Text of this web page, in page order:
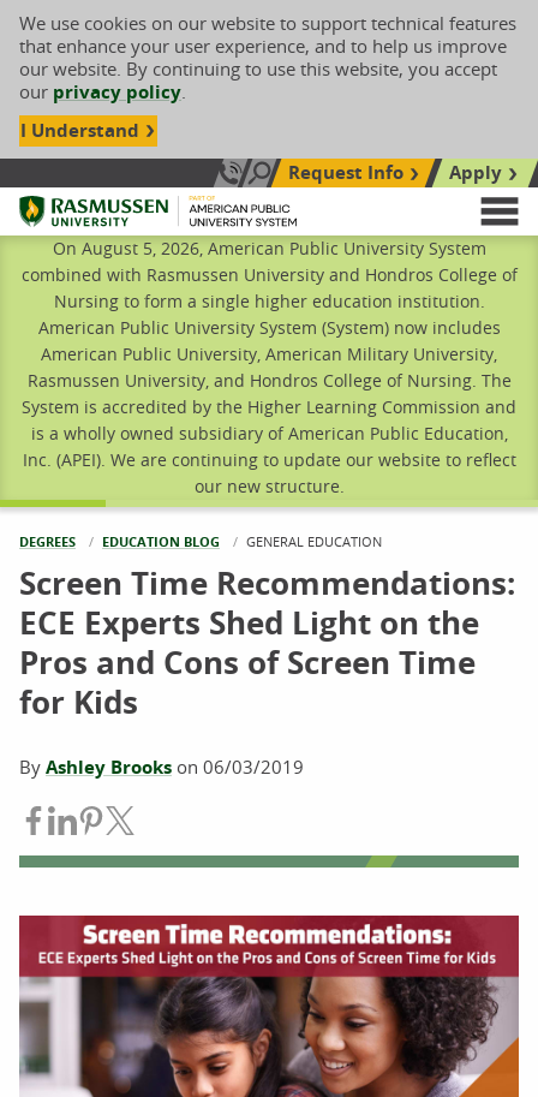
We use cookies on our website to support technical features
that enhance your user experience, and to help us improve
our website. By continuing to use this website, you accept
our privacy policy.
I Understand
Call Us: 833-606-1911
Search siteRequest Info
Apply
Rasmussen University
On August 5, 2026, American Public University System
combined with Rasmussen University and Hondros College of
Nursing to form a single higher education institution.
American Public University System (System) now includes
American Public University, American Military University,
Rasmussen University, and Hondros College of Nursing. The
System is accredited by the Higher Learning Commission and
is a wholly owned subsidiary of American Public Education,
Inc. (APEI). We are continuing to update our website to reflect
our new structure.
DEGREES EDUCATION BLOG CURRENT:
GENERAL EDUCATION
Screen Time Recommendations:
ECE Experts Shed Light on the
Pros and Cons of Screen Time
for Kids
By Ashley Brooks on 06/03/2019
Share on Facebook
Share on LinkedIn
Share on Pinterest